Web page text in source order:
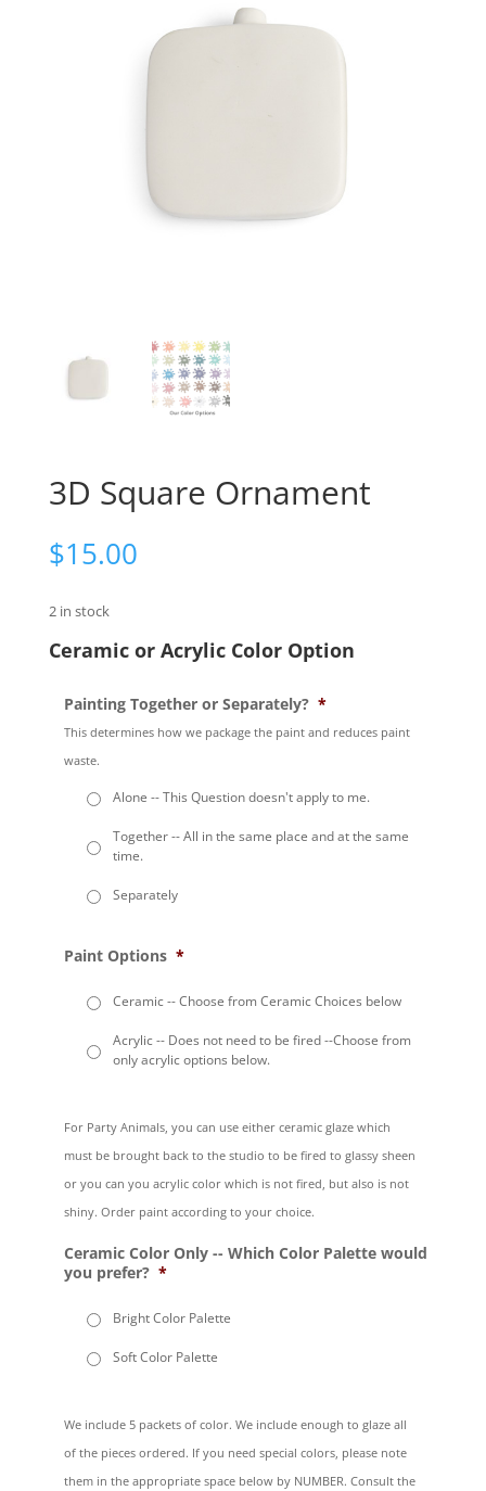
3D Square Ornament
$15.00
2 in stock
Ceramic or Acrylic Color Option
Painting Together or Separately? *
This determines how we package the paint and reduces paint
waste.
Alone -- This Question doesn't apply to me.
Together -- All in the same place and at the same
time.
Separately
Paint Options *
Ceramic -- Choose from Ceramic Choices below
Acrylic -- Does not need to be fired --Choose from
only acrylic options below.
For Party Animals, you can use either ceramic glaze which
must be brought back to the studio to be fired to glassy sheen
or you can you acrylic color which is not fired, but also is not
shiny. Order paint according to your choice.
Ceramic Color Only -- Which Color Palette would
you prefer? *
Bright Color Palette
Soft Color Palette
We include 5 packets of color. We include enough to glaze all
of the pieces ordered. If you need special colors, please note
them in the appropriate space below by NUMBER. Consult the